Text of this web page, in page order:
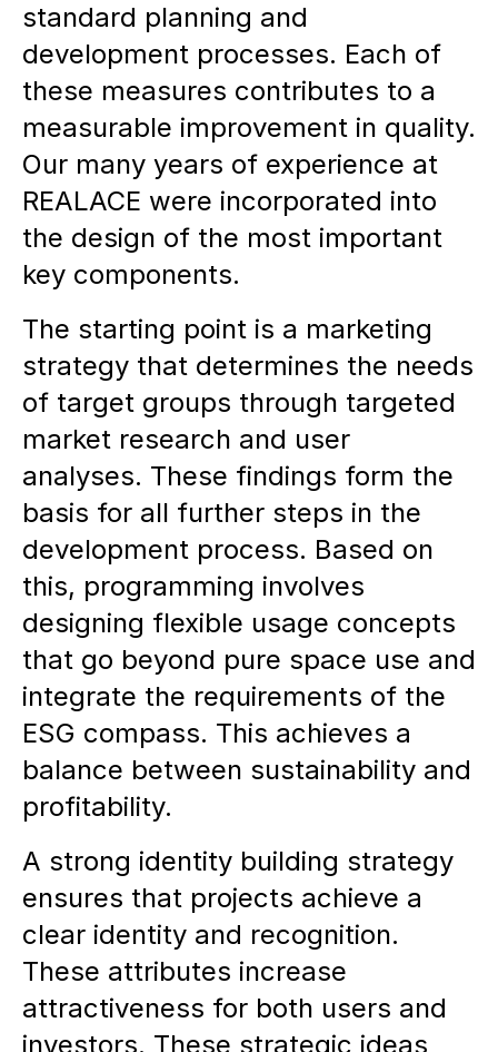
standard planning and
development processes. Each of
these measures contributes to a
measurable improvement in quality.
Our many years of experience at
REALACE were incorporated into
the design of the most important
key components.
The starting point is a marketing
strategy that determines the needs
of target groups through targeted
market research and user
analyses. These findings form the
basis for all further steps in the
development process. Based on
this, programming involves
designing flexible usage concepts
that go beyond pure space use and
integrate the requirements of the
ESG compass. This achieves a
balance between sustainability and
profitability.
A strong identity building strategy
ensures that projects achieve a
clear identity and recognition.
These attributes increase
attractiveness for both users and
investors. These strategic ideas